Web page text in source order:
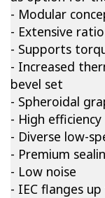
- Modular
- Extensive
- Supports
- Increased
bevel set
- Spheroidal
- High efficiency
- Diverse low-
- Premium
- Low noise
- IEC flanges